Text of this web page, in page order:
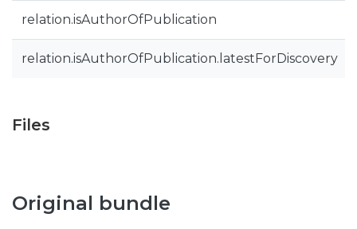
relation.isAuthorOfPublication
relation.isAuthorOfPublication.latestForDiscovery
Files
Original bundle